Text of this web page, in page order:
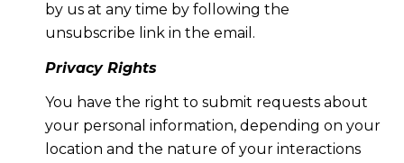
by us at any time by following the
unsubscribe link in the email.
Privacy Rights
You have the right to submit requests about
your personal information, depending on your
location and the nature of your interactions